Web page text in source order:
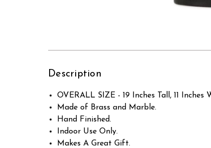
Description
OVERALL SIZE - 19 Inches Tall, 11 Inches
Made of Brass and Marble.
Hand Finished.
Indoor Use Only.
Makes A Great Gift.